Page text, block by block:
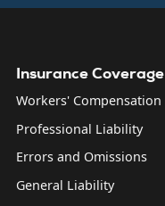
Insurance Coverage
Workers' Compensation
Professional Liability
Errors and Omissions
General Liability